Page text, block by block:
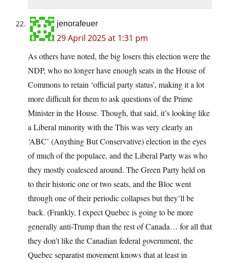
jenorafeuer
29 April 2025 at 1:31 pm
As others have noted, the big losers this election were the
NDP, who no longer have enough seats in the House of
Commons to retain ‘official party status’, making it a lot
more difficult for them to ask questions of the Prime
Minister in the House. Though, that said, it’s looking like
a Liberal minority with the This was very clearly an
‘ABC’ (Anything But Conservative) election in the eyes
of much of the populace, and the Liberal Party was who
they mostly coalesced around. The Green Party held on
to their historic one or two seats, and the Bloc went
through one of their periodic collapses but they’ll be
back. (Frankly, I expect Quebec is going to be more
generally anti-Trump than the rest of Canada… for all that
they don’t like the Canadian federal government, the
Quebec separatist movement knows that at least in